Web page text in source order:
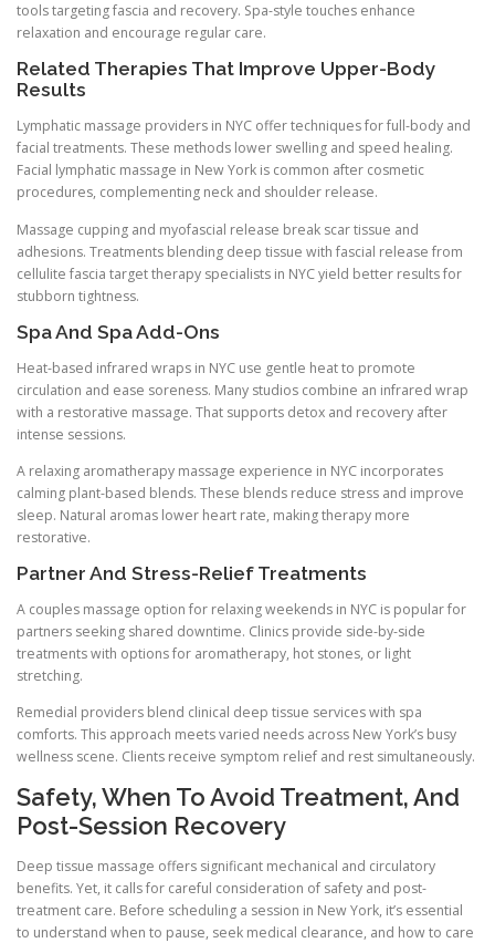
tools targeting fascia and recovery. Spa-style touches enhance
relaxation and encourage regular care.
Related Therapies That Improve Upper-Body
Results
Lymphatic massage providers in NYC offer techniques for full-body and
facial treatments. These methods lower swelling and speed healing.
Facial lymphatic massage in New York is common after cosmetic
procedures, complementing neck and shoulder release.
Massage cupping and myofascial release break scar tissue and
adhesions. Treatments blending deep tissue with fascial release from
cellulite fascia target therapy specialists in NYC yield better results for
stubborn tightness.
Spa And Spa Add-Ons
Heat-based infrared wraps in NYC use gentle heat to promote
circulation and ease soreness. Many studios combine an infrared wrap
with a restorative massage. That supports detox and recovery after
intense sessions.
A relaxing aromatherapy massage experience in NYC incorporates
calming plant-based blends. These blends reduce stress and improve
sleep. Natural aromas lower heart rate, making therapy more
restorative.
Partner And Stress-Relief Treatments
A couples massage option for relaxing weekends in NYC is popular for
partners seeking shared downtime. Clinics provide side-by-side
treatments with options for aromatherapy, hot stones, or light
stretching.
Remedial providers blend clinical deep tissue services with spa
comforts. This approach meets varied needs across New York’s busy
wellness scene. Clients receive symptom relief and rest simultaneously.
Safety, When To Avoid Treatment, And
Post-Session Recovery
Deep tissue massage offers significant mechanical and circulatory
benefits. Yet, it calls for careful consideration of safety and post-
treatment care. Before scheduling a session in New York, it’s essential
to understand when to pause, seek medical clearance, and how to care